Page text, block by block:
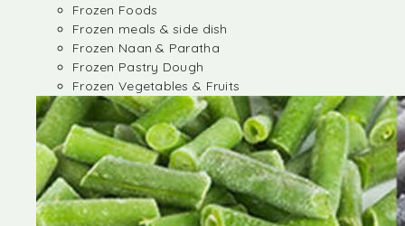
Frozen Foods
Frozen meals & side dish
Frozen Naan & Paratha
Frozen Pastry Dough
Frozen Vegetables & Fruits